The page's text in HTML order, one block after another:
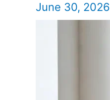
June 30, 2026